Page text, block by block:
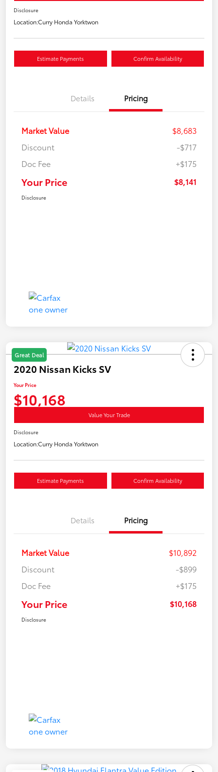
Disclosure
Location:Curry Honda Yorktwon
Estimate Payments Confirm Availability
Details Pricing
Market Value
$8,683
Discount
-$717
Doc Fee
+$175
Your Price $8,141
Disclosure
Great Deal
2020 Nissan Kicks SV
Your Price
$10,168
Value Your Trade
Disclosure
Location:Curry Honda Yorktwon
Estimate Payments Confirm Availability
Details Pricing
Market Value
$10,892
Discount
-$899
Doc Fee
+$175
Your Price $10,168
Disclosure